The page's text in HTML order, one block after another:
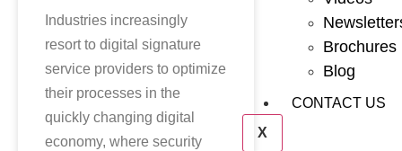
Brochures
Blog
CONTACT US
X
Industries increasingly
resort to digital signature
service providers to optimize
their processes in the
quickly changing digital
economy, where security